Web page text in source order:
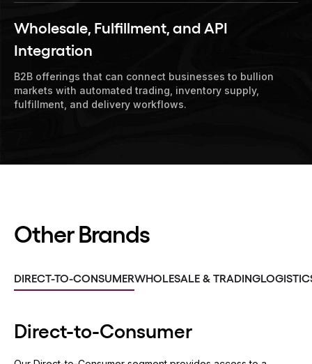
Wholesale, Fulfillment, and API
Integration
B2B offerings that can connect businesses to bullion
markets with automated trading, inventory supply,
fulfillment, and delivery workflows.
Other Brands
DIRECT-TO-CONSUMERWHOLESALE & TRADING
Direct-to-Consumer